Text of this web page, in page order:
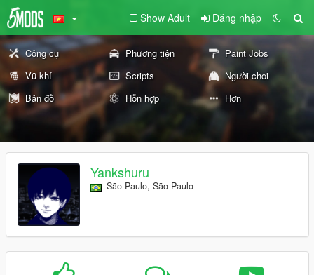
Show Adult Đăng nhập
Công cụ Phương tiện
Paint Jobs
Vũ khí
Scripts
Người chơi
Bản đồ
Hỗn hợp Hơn
Yankshuru
São Paulo, São Paulo